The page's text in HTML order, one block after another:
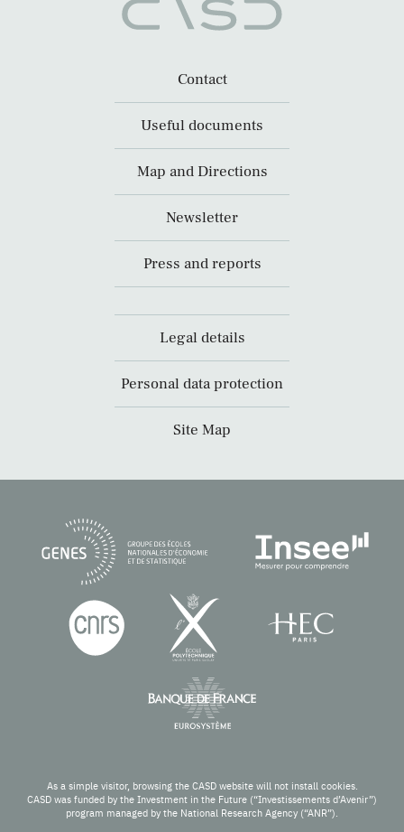
Contact
Useful documents
Map and Directions
Newsletter
Press and reports
Legal details
Personal data protection
Site Map
As a simple visitor, browsing the CASD website will not install cookies.
CASD was funded by the Investment in the Future (“Investissements d’Avenir”)
program managed by the National Research Agency (“ANR”).